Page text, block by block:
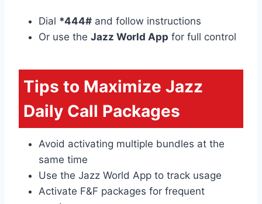
Dial *444# and follow instructions
Or use the Jazz World App for full control
Tips to Maximize Jazz
Daily Call Packages
Avoid activating multiple bundles at the
same time
Use the Jazz World App to track usage
Activate F&F packages for frequent